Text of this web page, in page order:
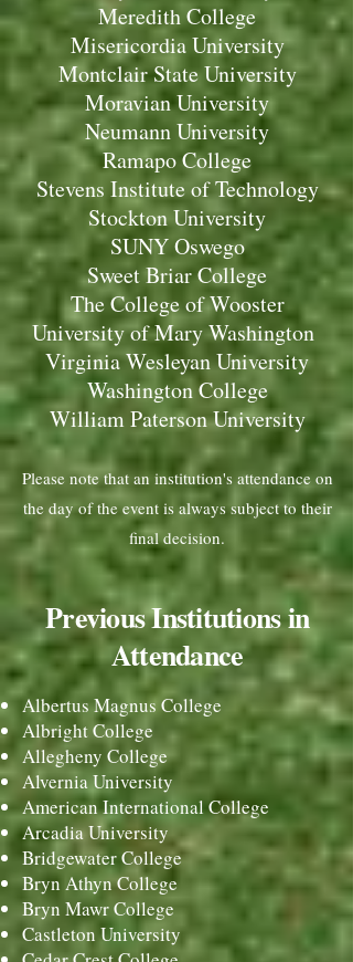
Meredith College
Misericordia University
Montclair State University
Moravian University
Neumann University
Ramapo College
Stevens Institute of Technology
Stockton University
SUNY Oswego
Sweet Briar College
The College of Wooster
University of Mary Washington
Virginia Wesleyan University
Washington College
William Paterson University
Please note that an institution's attendance on
the day of the event is always subject to their
final decision.
Previous Institutions in
Attendance
Albertus Magnus College
Albright College
Allegheny College
Alvernia University
American International College
Arcadia University
Bridgewater College
Bryn Athyn College
Bryn Mawr College
Castleton University